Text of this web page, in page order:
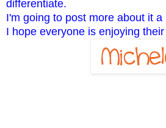
differentiate.
I'm going to post more about it a
I hope everyone is enjoying